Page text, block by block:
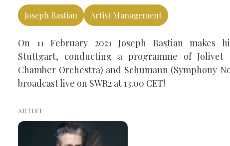
Joseph Bastian Artist Management
On 11 February 2021 Joseph Bastian
Stuttgart, conducting a programme of
Chamber Orchestra) and Schumann (Symphony
broadcast live on SWR2 at 13.00 CET!
ARTIST